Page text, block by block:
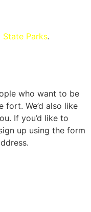
Parks.
who want to be
fort. We’d also like
If you’d like to
up using the form